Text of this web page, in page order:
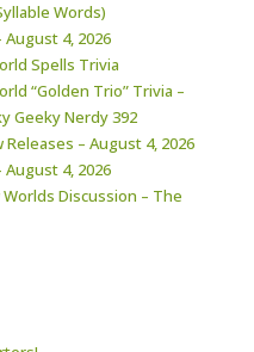
Words)
4, 2026
Spells Trivia
“Golden Trio” Trivia –
Geeky Nerdy 392
Releases – August 4, 2026
4, 2026
Discussion – The